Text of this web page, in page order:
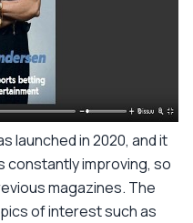
launched in 2020, and it
constantly improving, so
magazines. The
of interest such as